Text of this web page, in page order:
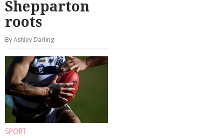
Shepparton
roots
By Ashley Darling
SPORT